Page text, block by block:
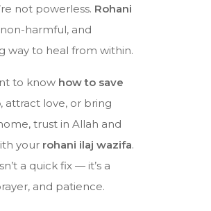
not powerless. Rohani
harmful, and
way to heal from within.
to know how to save
, attract love, or bring
trust in Allah and
your rohani ilaj wazifa.
a quick fix — it’s a
and patience.